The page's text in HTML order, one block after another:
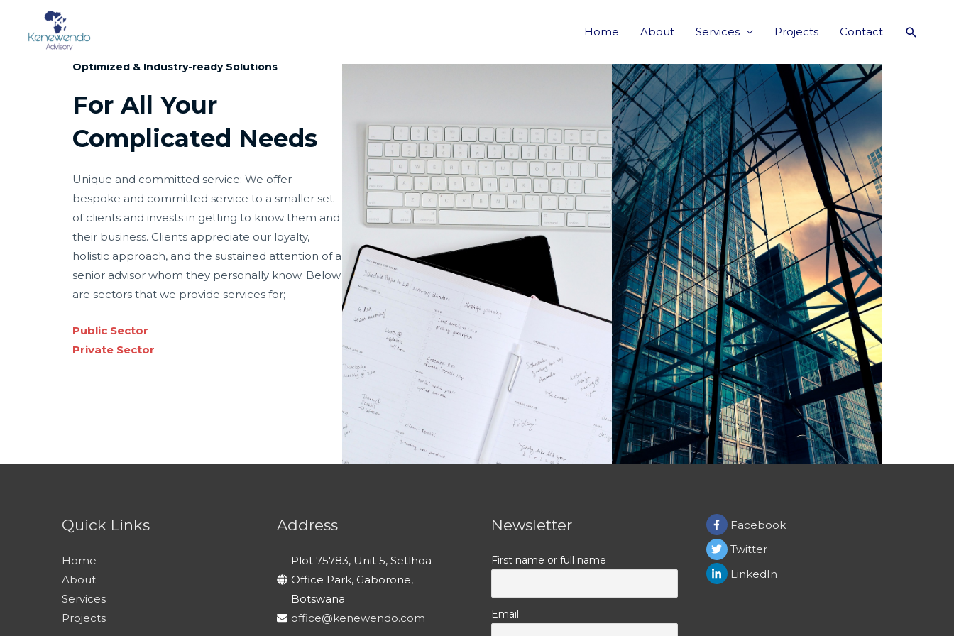
Home About Services Projects Contact
SERVICES
Optimized & Industry-ready Solutions
For All Your
Complicated Needs
Unique and committed service: We offer
bespoke and committed service to a smaller set
of clients and invests in getting to know them and
their business. Clients appreciate our loyalty,
holistic approach, and the sustained attention of a
senior advisor whom they personally know. Below
are sectors that we provide services for;
Public Sector
Private Sector
Quick Links
Home
About
Services
Projects
Address
Plot 75783, Unit 5, Setlhoa
Office Park, Gaborone,
Botswana
office@kenewendo.com
Newsletter
First name or full name
Email
Facebook
Twitter
LinkedIn